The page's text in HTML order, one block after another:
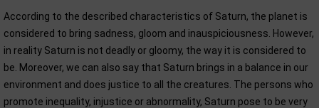
According to the described characteristics of Saturn, the planet is
considered to bring sadness, gloom and inauspiciousness. However,
in reality Saturn is not deadly or gloomy, the way it is considered to
be. Moreover, we can also say that Saturn brings in a balance in our
environment and does justice to all the creatures. The persons who
promote inequality, injustice or abnormality, Saturn pose to be very